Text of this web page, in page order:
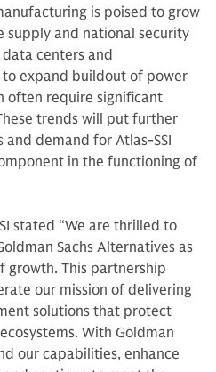
is poised to grow
supply and national security
centers and
expand buildout of power
often require significant
trends will put further
and demand for Atlas-SSI
in the functioning of
stated “We are thrilled to
Sachs Alternatives as
growth. This partnership
our mission of delivering
solutions that protect
With Goldman
our capabilities, enhance